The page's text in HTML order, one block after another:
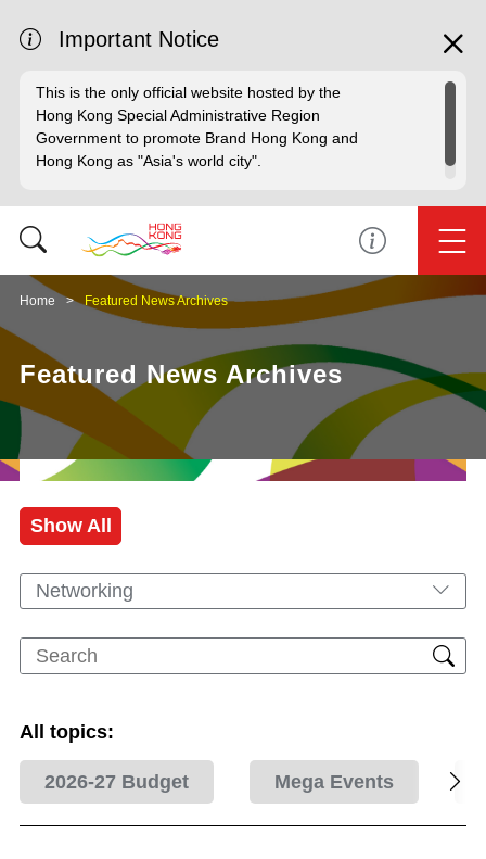
Important Notice
This is the only official website hosted by the
Hong Kong Special Administrative Region
Government to promote Brand Hong Kong and
Hong Kong as "Asia's world city".
Home Featured News Archives
Featured News Archives
Show All
Networking
All topics:
2026-27 Budget Mega Events